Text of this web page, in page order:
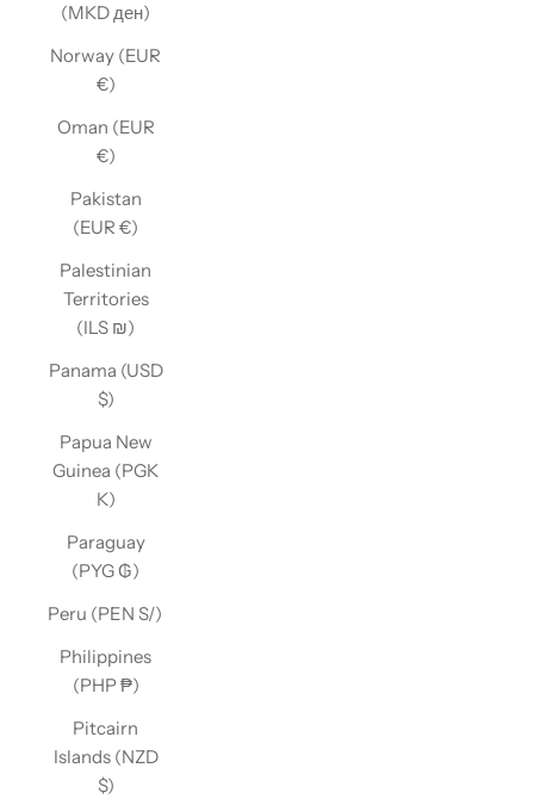
(MKD ден)
Norway (EUR
€)
Oman (EUR
€)
Pakistan
(EUR €)
Palestinian
Territories
(ILS ₪)
Panama (USD
$)
Papua New
Guinea (PGK
K)
Paraguay
(PYG ₲)
Peru (PEN S/)
Philippines
(PHP ₱)
Pitcairn
Islands (NZD
$)